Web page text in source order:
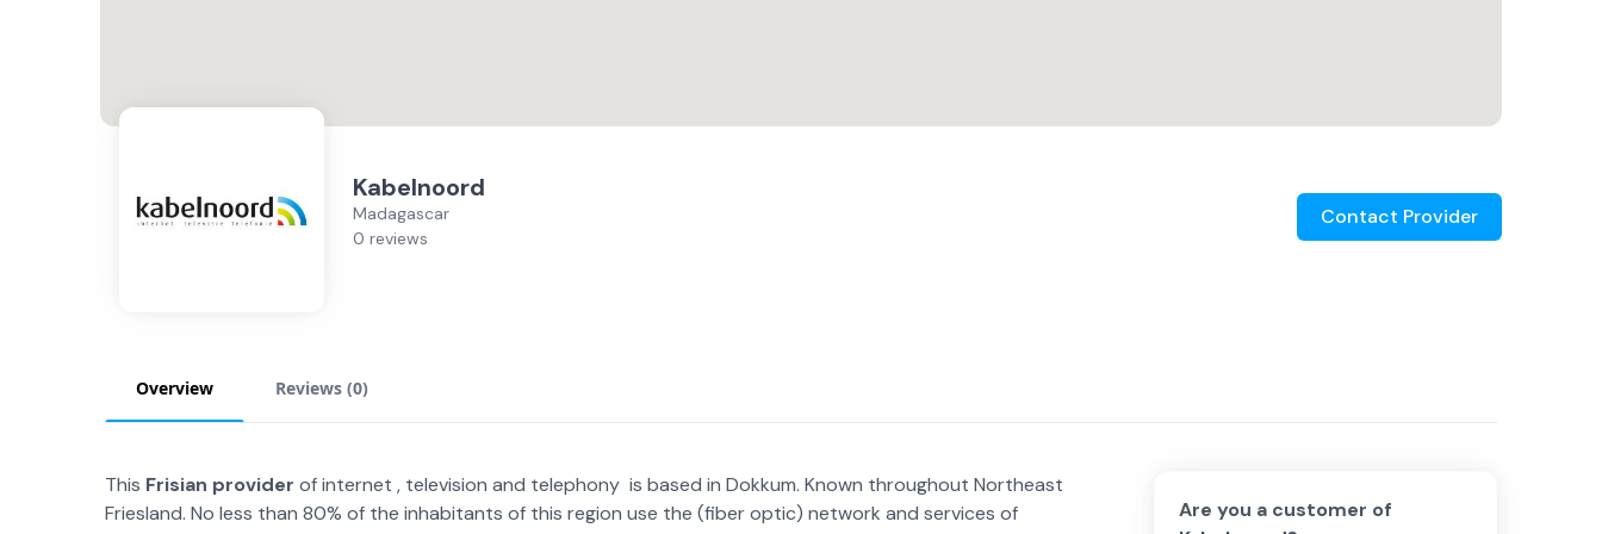
Kabelnoord
Madagascar
0 reviews
Contact Provider
Overview Reviews (0)
This Frisian provider of internet , television and telephony is based in Dokkum. Known throughout Northeast
Friesland. No less than 80% of the inhabitants of this region use the (fiber optic) network and services of
Are you a customer of